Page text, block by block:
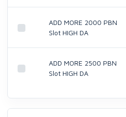
ADD MORE 2000 PBN
Slot HIGH DA
ADD MORE 2500 PBN
Slot HIGH DA